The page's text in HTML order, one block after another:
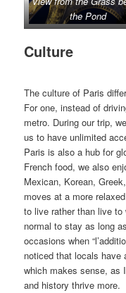
the Pond
Culture
The culture of Paris
For one, instead of
metro. During our trip,
us to have unlimited
Paris is also a hub for
French food, we also
Mexican, Korean,
moves at a more
to live rather than live
normal to stay as long
occasions when
noticed that locals have
which makes sense, as
and history thrive more.